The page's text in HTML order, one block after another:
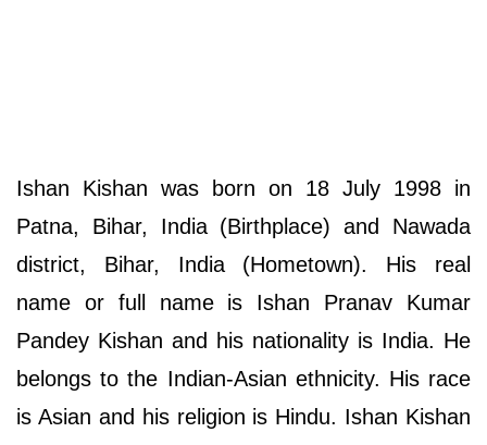
Ishan Kishan was born on 18 July 1998 in
Patna, Bihar, India (Birthplace) and Nawada
district, Bihar, India (Hometown). His real
name or full name is Ishan Pranav Kumar
Pandey Kishan and his nationality is India. He
belongs to the Indian-Asian ethnicity. His race
is Asian and his religion is Hindu. Ishan Kishan